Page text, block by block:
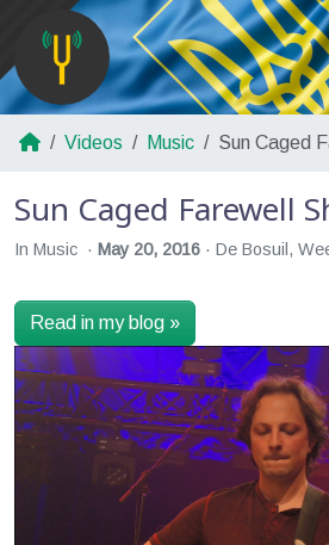
Videos Music Sun Caged
Sun Caged Farewell
In Music May 20, 2016 De Bosuil,
Read in my blog »